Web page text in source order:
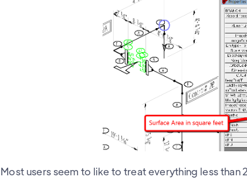
Most users seem to like to treat everything less than